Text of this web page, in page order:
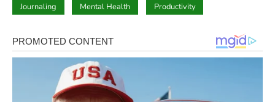
Journaling Mental Health Productivity